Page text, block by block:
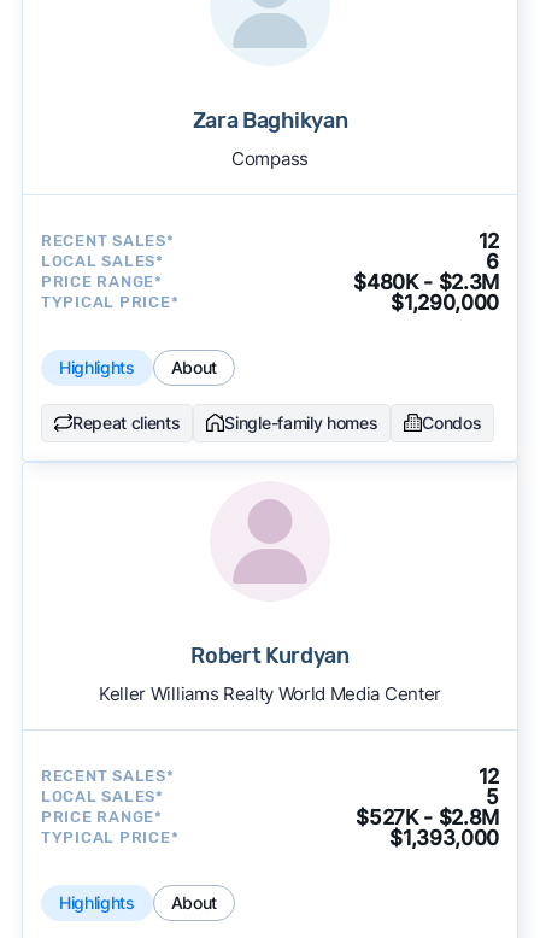
Zara Baghikyan
Compass
RECENT SALES* 12
LOCAL SALES* 6
PRICE RANGE* $480K - $2.3M
TYPICAL PRICE* $1,290,000
Highlights About
Repeat clients Single-family homes Condos
Robert Kurdyan
Keller Williams Realty World Media Center
RECENT SALES* 12
LOCAL SALES* 5
PRICE RANGE* $527K - $2.8M
TYPICAL PRICE* $1,393,000
Highlights About